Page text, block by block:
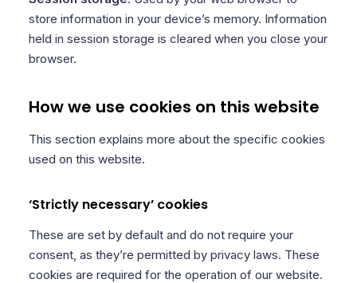
store information in your device’s memory. Information
held in session storage is cleared when you close your
browser.
How we use cookies on this website
This section explains more about the specific cookies
used on this website.
‘Strictly necessary’ cookies
These are set by default and do not require your
consent, as they’re permitted by privacy laws. These
cookies are required for the operation of our website.